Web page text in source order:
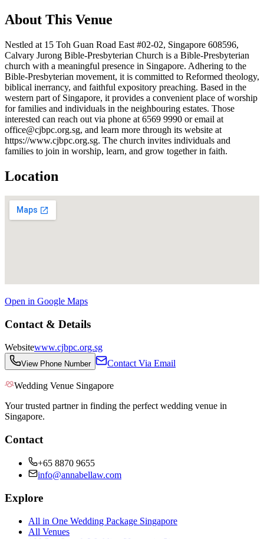
About This Venue
Nestled at 15 Toh Guan Road East #02-02, Singapore 608596,
Calvary Jurong Bible-Presbyterian Church is a Bible-Presbyterian
church with a meaningful presence in Singapore. Adhering to the
Bible-Presbyterian movement, it is committed to Reformed theology,
biblical inerrancy, and faithful expository preaching. Based in the
western part of Singapore, it provides a convenient place of worship
for families and individuals in the neighbouring estates. Those
interested can reach out via phone at 6569 9990 or email at
office@cjbpc.org.sg, and learn more through its website at
https://www.cjbpc.org.sg. The church invites individuals and
families to join in worship, learn, and grow together in faith.
Location
Open in Google Maps
Contact & Details
Websitewww.cjbpc.org.sg
View Phone Number Contact Via Email
Wedding Venue Singapore
Your trusted partner in finding the perfect wedding venue in
Singapore.
Contact
+65 8870 9655
info@annabellaw.com
Explore
All in One Wedding Package Singapore
All Venues